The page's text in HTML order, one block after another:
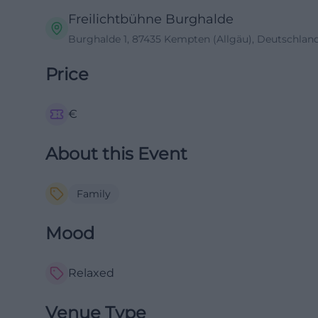
Freilichtbühne Burghalde
Burghalde 1, 87435 Kempten (Allgäu),
Price
€
About this Event
Family
Mood
Relaxed
Venue Type